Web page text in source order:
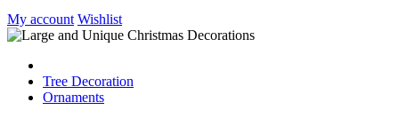
My account Wishlist
Tree Decoration
Ornaments